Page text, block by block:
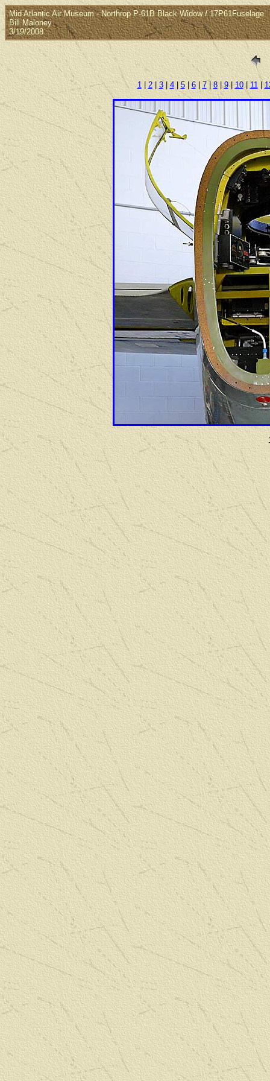
Mid Atlantic Air Museum - Northrop P-61B Black Widow / 17P61Fuselage
Bill Maloney
3/19/2008
1| 2| 3|4| 5|6|7|8|9|10|11|